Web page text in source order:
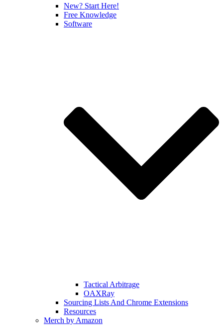
New? Start Here!
Free Knowledge
Software
Tactical Arbitrage
OAXRay
Sourcing Lists And Chrome Extensions
Resources
Merch by Amazon